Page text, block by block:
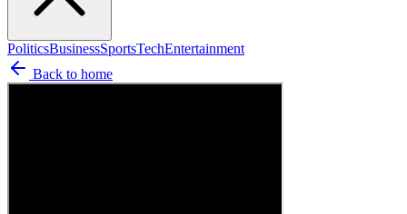
PoliticsBusinessSportsTechEntertainment
Back to home